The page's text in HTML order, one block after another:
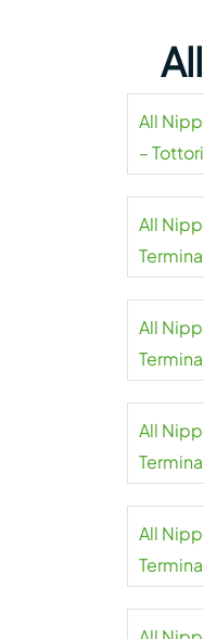
All
–
All
All
All
All